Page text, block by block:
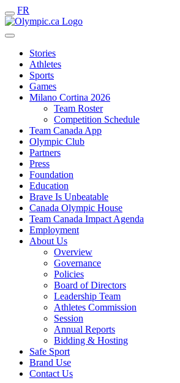
FR
Stories
Athletes
Sports
Games
Milano Cortina 2026
Team Roster
Competition Schedule
Team Canada App
Olympic Club
Partners
Press
Foundation
Education
Brave Is Unbeatable
Canada Olympic House
Team Canada Impact Agenda
Employment
About Us
Overview
Governance
Policies
Board of Directors
Leadership Team
Athletes Commission
Session
Annual Reports
Bidding & Hosting
Safe Sport
Brand Use
Contact Us